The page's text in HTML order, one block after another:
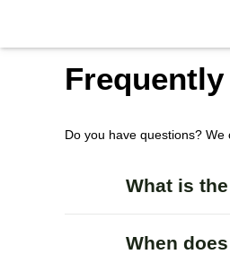
Do you have questions?
What is
When